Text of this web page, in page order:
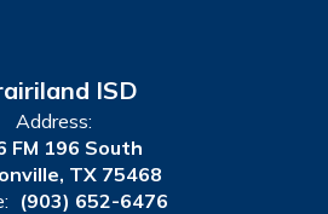
ISD
Address:
FM 196 South
TX 75468
(903) 652-6476